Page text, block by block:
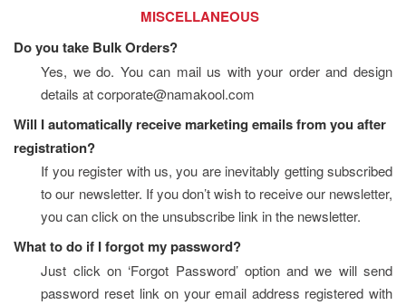
MISCELLANEOUS
Do you take Bulk Orders?
Yes, we do. You can mail us with your order and design
details at corporate@namakool.com
Will I automatically receive marketing emails from you after
registration?
If you register with us, you are inevitably getting subscribed
to our newsletter. If you don’t wish to receive our newsletter,
you can click on the unsubscribe link in the newsletter.
What to do if I forgot my password?
Just click on ‘Forgot Password’ option and we will send
password reset link on your email address registered with